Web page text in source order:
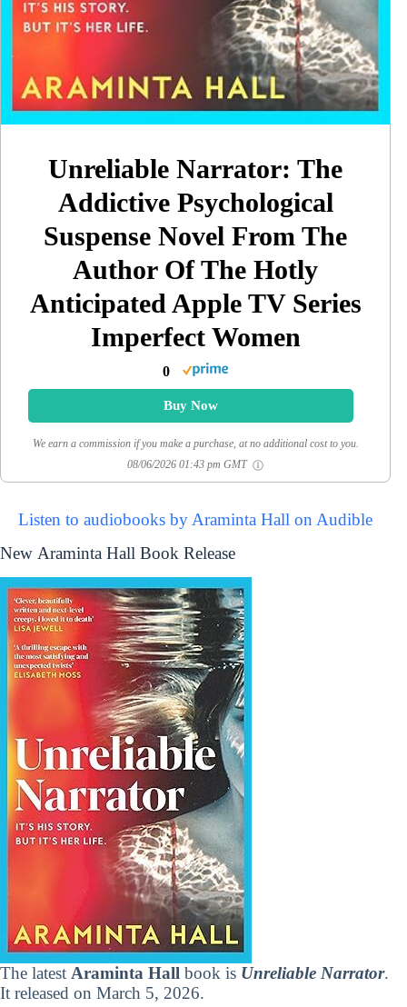
Unreliable Narrator: The
Addictive Psychological
Suspense Novel From The
Author Of The Hotly
Anticipated Apple TV Series
Imperfect Women
0
Buy Now
We earn a commission if you make a purchase, at no additional cost to you.
08/06/2026 01:43 pm GMT
Listen to audiobooks by Araminta Hall on Audible
New Araminta Hall Book Release
The latest Araminta Hall book is Unreliable Narrator.
It released on March 5, 2026.